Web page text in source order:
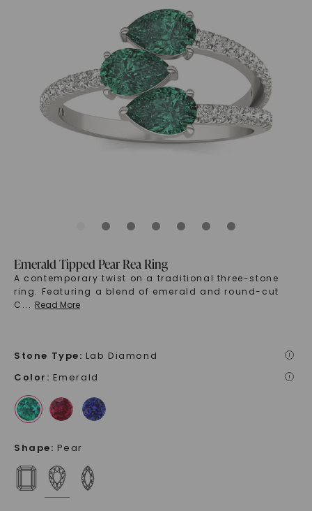
Emerald Tipped Pear Rea Ring
A contemporary twist on a traditional three-stone
ring. Featuring a blend of emerald and round-cut
C ... Read More
Stone Type: Lab Diamond i
Color : Emerald i
Shape: Pear